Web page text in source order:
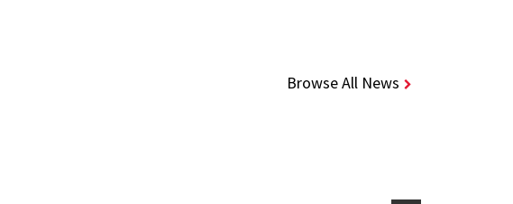
Browse All News